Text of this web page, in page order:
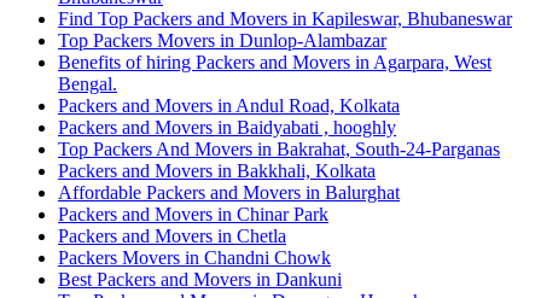
Find Top Packers and Movers in Kapileswar, Bhubaneswar
Top Packers Movers in Dunlop-Alambazar
Benefits of hiring Packers and Movers in Agarpara, West
Bengal.
Packers and Movers in Andul Road, Kolkata
Packers and Movers in Baidyabati , hooghly
Top Packers And Movers in Bakrahat, South-24-Parganas
Packers and Movers in Bakkhali, Kolkata
Affordable Packers and Movers in Balurghat
Packers and Movers in Chinar Park
Packers and Movers in Chetla
Packers Movers in Chandni Chowk
Best Packers and Movers in Dankuni